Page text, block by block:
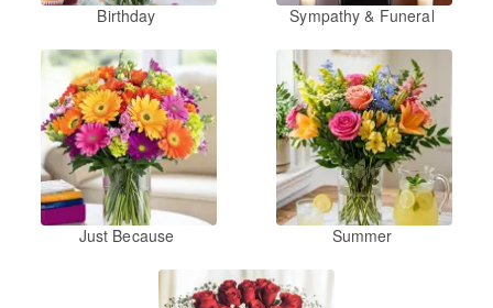
Birthday Sympathy & Funeral
Just Because Summer